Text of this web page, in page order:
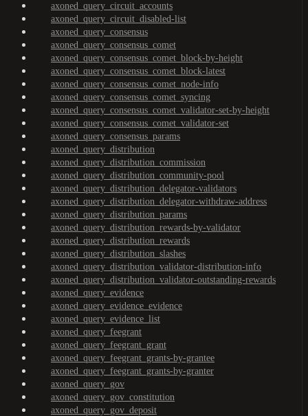
axoned_query_circuit_accounts
axoned_query_circuit_disabled-list
axoned_query_consensus
axoned_query_consensus_comet
axoned_query_consensus_comet_block-by-height
axoned_query_consensus_comet_block-latest
axoned_query_consensus_comet_node-info
axoned_query_consensus_comet_syncing
axoned_query_consensus_comet_validator-set-by-height
axoned_query_consensus_comet_validator-set
axoned_query_consensus_params
axoned_query_distribution
axoned_query_distribution_commission
axoned_query_distribution_community-pool
axoned_query_distribution_delegator-validators
axoned_query_distribution_delegator-withdraw-address
axoned_query_distribution_params
axoned_query_distribution_rewards-by-validator
axoned_query_distribution_rewards
axoned_query_distribution_slashes
axoned_query_distribution_validator-distribution-info
axoned_query_distribution_validator-outstanding-rewards
axoned_query_evidence
axoned_query_evidence_evidence
axoned_query_evidence_list
axoned_query_feegrant
axoned_query_feegrant_grant
axoned_query_feegrant_grants-by-grantee
axoned_query_feegrant_grants-by-granter
axoned_query_gov
axoned_query_gov_constitution
axoned_query_gov_deposit